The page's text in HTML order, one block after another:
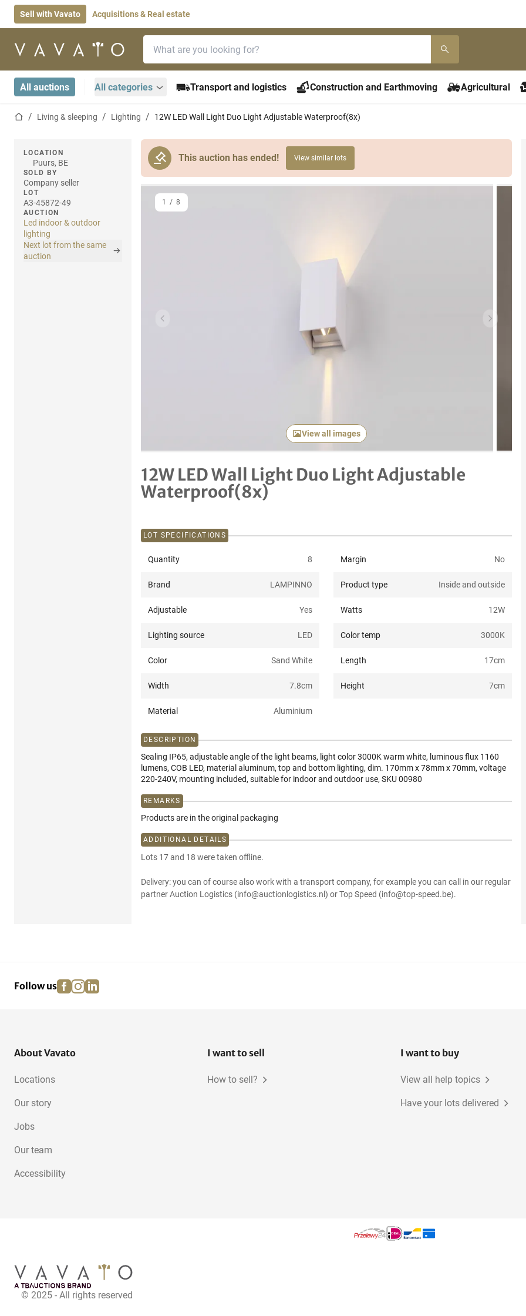
Sell with Vavato Acquisitions & Real estate
Home page
All auctions All categories Transport and logistics Construction and Earthmoving Agricultural
Home pageLiving & sleeping Lighting 12W LED Wall Light Duo Light Adjustable Waterproof(8x)
This auction has ended! View similar lots
LOCATION
Puurs, BE
SOLD BY
Company seller
LOT
A3-45872-49
AUCTION
Led indoor & outdoor
lighting
Next lot from the same
auction
Previous item Next item
View all images
1 / 8
12W LED Wall Light Duo Light Adjustable
Waterproof(8x)
LOT SPECIFICATIONS
Quantity 8 Margin No
Brand LAMPINNO Product type Inside and outside
Adjustable Yes Watts 12W
Lighting source LED Color temp 3000K
Color Sand White Length 17cm
Width 7.8cm Height 7cm
Material Aluminium
DESCRIPTION
Sealing IP65, adjustable angle of the light beams, light color 3000K warm white, luminous flux 1160
lumens, COB LED, material aluminum, top and bottom lighting, dim. 170mm x 78mm x 70mm, voltage
220-240V, mounting included, suitable for indoor and outdoor use, SKU 00980
REMARKS
Products are in the original packaging
ADDITIONAL DETAILS
Lots 17 and 18 were taken offline.
Delivery: you can of course also work with a transport company, for example you can call in our regular
partner Auction Logistics (info@auctionlogistics.nl) or Top Speed (info@top-speed.be).
Follow us facebook
instagram
linkedin
About Vavato
Locations
Our story
Jobs
Our team
Accessibility
I want to sell
How to sell?
I want to buy
View all help topics
Have your lots delivered
© 2025 - All rights reserved